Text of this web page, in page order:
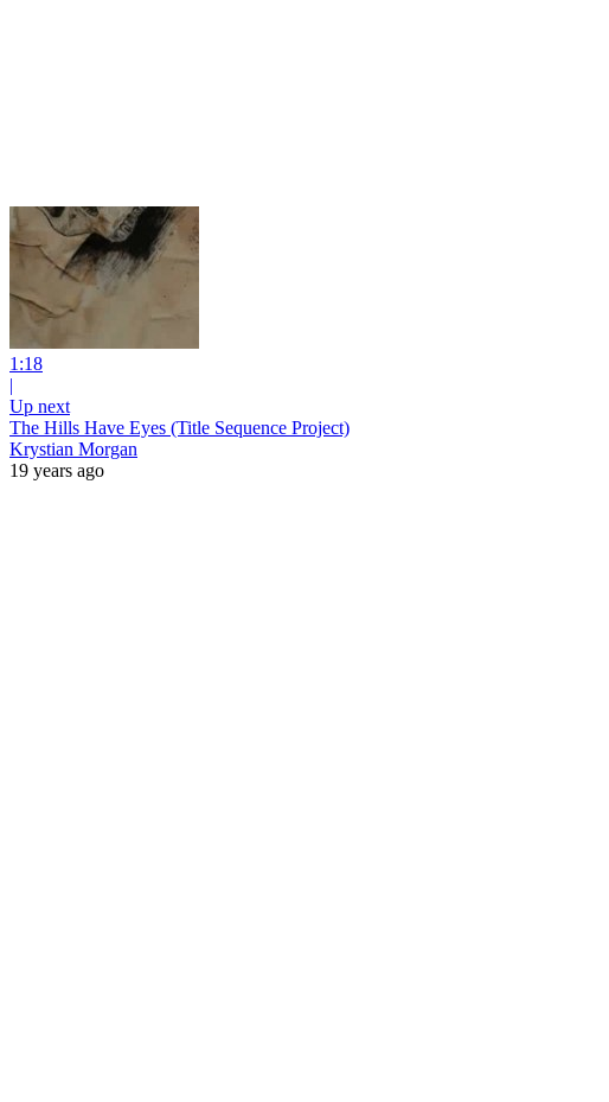
1:18
|
Up next
The Hills Have Eyes (Title Sequence Project)
Krystian Morgan
19 years ago